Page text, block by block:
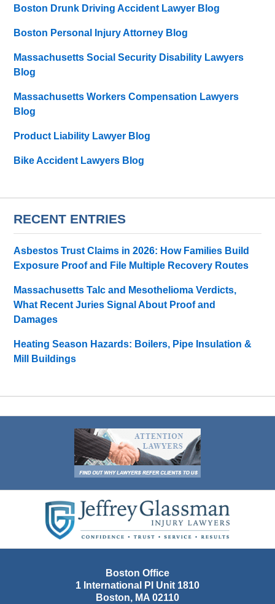
Boston Drunk Driving Accident Lawyer Blog
Boston Personal Injury Attorney Blog
Massachusetts Social Security Disability Lawyers
Blog
Massachusetts Workers Compensation Lawyers
Blog
Product Liability Lawyer Blog
Bike Accident Lawyers Blog
RECENT ENTRIES
Asbestos Trust Claims in 2026: How Families Build
Exposure Proof and File Multiple Recovery Routes
Massachusetts Talc and Mesothelioma Verdicts,
What Recent Juries Signal About Proof and
Damages
Heating Season Hazards: Boilers, Pipe Insulation &
Mill Buildings
Information
Boston Office
1 International Pl Unit 1810
Boston, MA 02110